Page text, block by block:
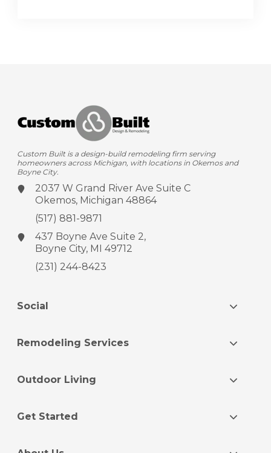
Custom Built is a design-build remodeling firm serving
homeowners across Michigan, with locations in Okemos and
Boyne City.
2037 W Grand River AveSuite C
Okemos, Michigan 48864
(517) 881-9871
437 Boyne AveSuite 2,
Boyne City, MI 49712
(231) 244-8423
Social
Remodeling Services
Outdoor Living
Get Started